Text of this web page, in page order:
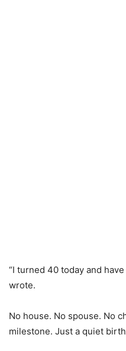
“I turned 40 today and
wrote.
No house. No spouse. No
milestone. Just a quiet